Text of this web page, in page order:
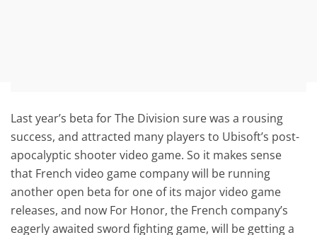
Last year’s beta for The Division sure was a rousing
success, and attracted many players to Ubisoft’s post-
apocalyptic shooter video game. So it makes sense
that French video game company will be running
another open beta for one of its major video game
releases, and now For Honor, the French company’s
eagerly awaited sword fighting game, will be getting a